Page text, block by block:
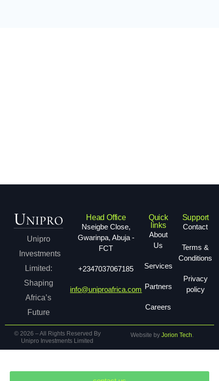
Unipro
Investments
Limited:
Shaping
Africa’s
Future
Head Office
Nseigbe Close,
Gwarinpa, Abuja -
FCT
+2347037067185
info@uniproafrica.com
Quick
links
About
Us
Services
Partners
Careers
Support
Contact
Terms &
Conditions
Privacy
policy
© 2026 – All Rights Reserved By
Unipro Investments Limited
Website by Jorion Tech.